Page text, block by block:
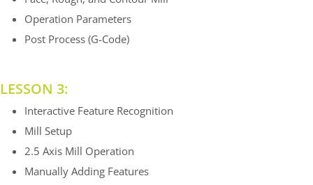
Operation Parameters
Post Process (G-Code)
LESSON 3:
Interactive Feature Recognition
Mill Setup
2.5 Axis Mill Operation
Manually Adding Features